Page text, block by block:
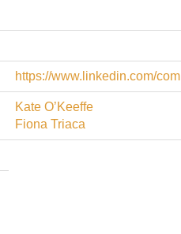
https://www.linkedin.com/
Kate O’Keeffe
Fiona Triaca